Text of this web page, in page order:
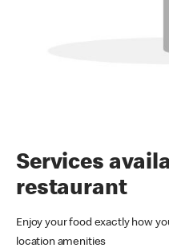
Services
restaurant
Enjoy your food exactly how
location amenities